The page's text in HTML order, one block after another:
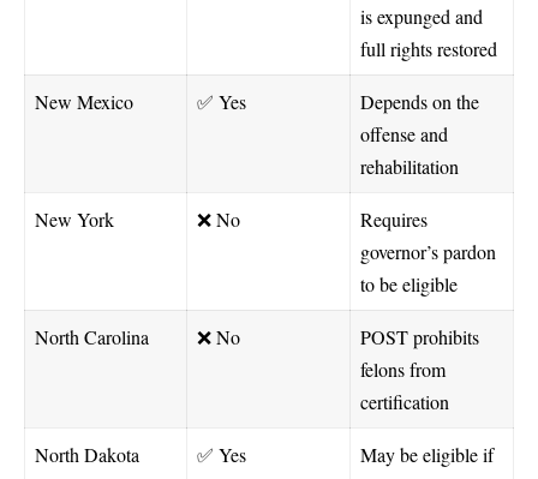
is expunged and
full rights restored
New Mexico ✅ Yes
Depends on the
offense and
rehabilitation
New York ❌ No
Requires
governor’s pardon
to be eligible
North Carolina ❌ No
POST prohibits
felons from
certification
North Dakota ✅ Yes
May be eligible if